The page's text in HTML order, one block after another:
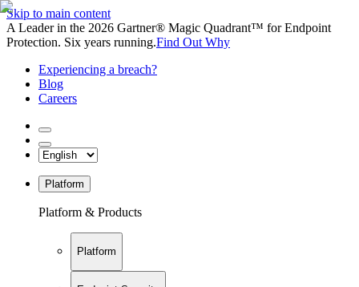
Skip to main content
A Leader in the 2026 Gartner® Magic Quadrant™ for Endpoint
Protection. Six years running.Find Out Why
Experiencing a breach?
Blog
Careers
Platform
Platform & Products
Platform